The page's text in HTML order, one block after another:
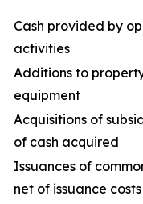
Cash provided by
activities
Additions to
equipment
Acquisitions of
of cash acquired
Issuances of
net of issuance costs